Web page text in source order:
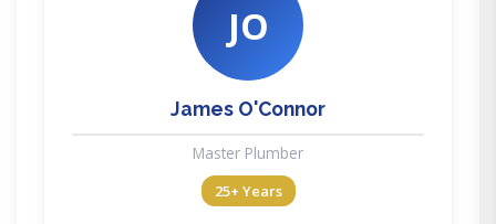
JO
James O'Connor
Master Plumber
25+ Years